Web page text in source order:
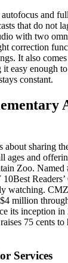
and
that do not
with two
correction
It also
easy enough
constant.
sharing
ages and
Zoo.
Readers’
watching.
million
its inception
75 cents
Services